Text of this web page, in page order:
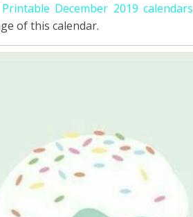
Printable December 2019 calendars
of this calendar.